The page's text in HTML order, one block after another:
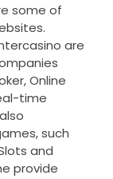
some of
are
Online
time
such
and
provide